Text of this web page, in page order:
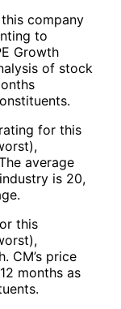
company
to
Growth
of stock
for this
average
is 20,
this
CM’s price
months as